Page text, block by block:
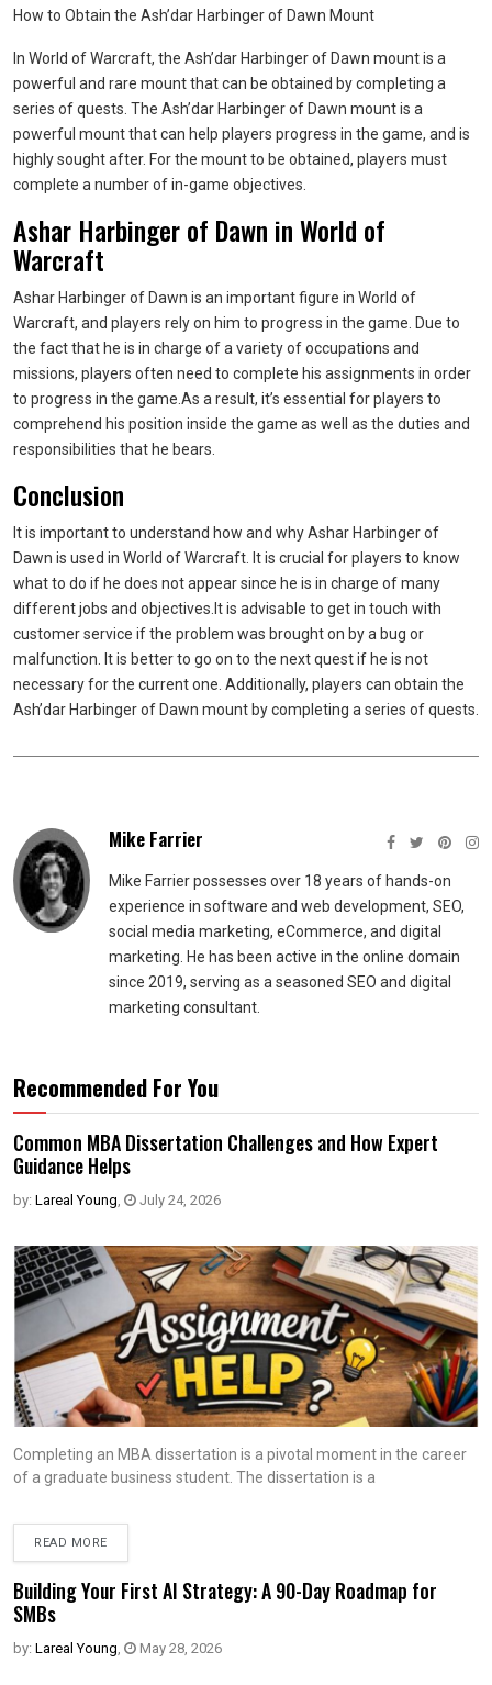
How to Obtain the Ash’dar Harbinger of Dawn Mount
In World of Warcraft, the Ash’dar Harbinger of Dawn mount is a
powerful and rare mount that can be obtained by completing a
series of quests. The Ash’dar Harbinger of Dawn mount is a
powerful mount that can help players progress in the game, and is
highly sought after. For the mount to be obtained, players must
complete a number of in-game objectives.
Ashar Harbinger of Dawn in World of
Warcraft
Ashar Harbinger of Dawn is an important figure in World of
Warcraft, and players rely on him to progress in the game. Due to
the fact that he is in charge of a variety of occupations and
missions, players often need to complete his assignments in order
to progress in the game.As a result, it’s essential for players to
comprehend his position inside the game as well as the duties and
responsibilities that he bears.
Conclusion
It is important to understand how and why Ashar Harbinger of
Dawn is used in World of Warcraft. It is crucial for players to know
what to do if he does not appear since he is in charge of many
different jobs and objectives.It is advisable to get in touch with
customer service if the problem was brought on by a bug or
malfunction. It is better to go on to the next quest if he is not
necessary for the current one. Additionally, players can obtain the
Ash’dar Harbinger of Dawn mount by completing a series of quests.
Mike Farrier
Mike Farrier possesses over 18 years of hands-on
experience in software and web development, SEO,
social media marketing, eCommerce, and digital
marketing. He has been active in the online domain
since 2019, serving as a seasoned SEO and digital
marketing consultant.
Recommended For You
Common MBA Dissertation Challenges and How Expert
Guidance Helps
by: Lareal Young, July 24, 2026
Completing an MBA dissertation is a pivotal moment in the career
of a graduate business student. The dissertation is a
READ MORE
Building Your First AI Strategy: A 90-Day Roadmap for
SMBs
by: Lareal Young, May 28, 2026